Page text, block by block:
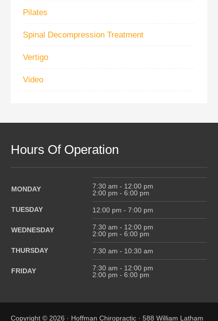
Pilates
Spinal Decompression Treatment
Vertigo
Video
Hours Of Operation
MONDAY
7:30 am - 12:00 pm
2:00 pm - 6:00 pm
TUESDAY 12:00 pm - 7:00 pm
WEDNESDAY
7:30 am - 12:00 pm
2:00 pm - 6:00 pm
THURSDAY 7:30 am - 10:30 am
FRIDAY
7:30 am - 12:00 pm
2:00 pm - 6:00 pm
Copyright © 2026 · Hoffman Chiropractic · 588 William Latham